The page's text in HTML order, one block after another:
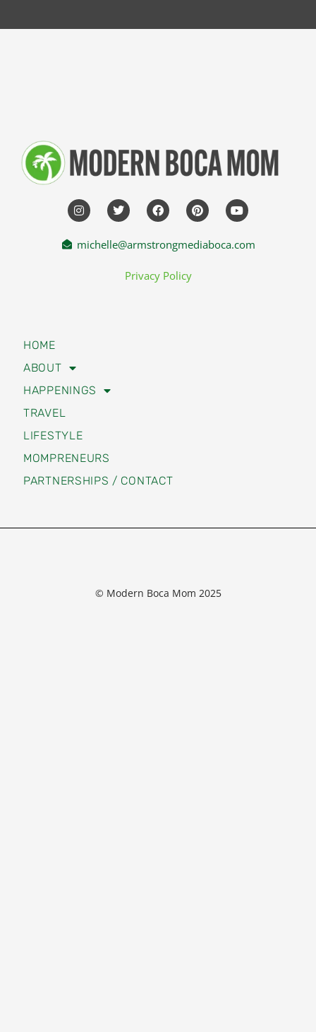
michelle@armstrongmediaboca.com
Privacy Policy
HOME
ABOUT
HAPPENINGS
TRAVEL
LIFESTYLE
MOMPRENEURS
PARTNERSHIPS / CONTACT
© Modern Boca Mom 2025